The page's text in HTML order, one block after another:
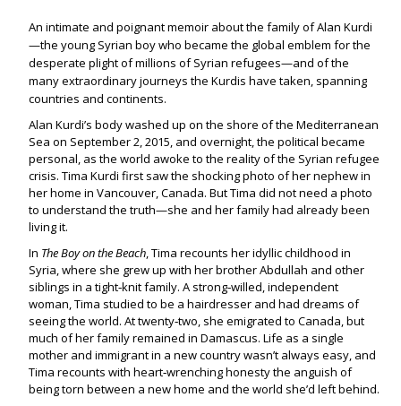
An intimate and poignant memoir about the family of Alan Kurdi
—the young Syrian boy who became the global emblem for the
desperate plight of millions of Syrian refugees—and of the
many extraordinary journeys the Kurdis have taken, spanning
countries and continents.
Alan Kurdi’s body washed up on the shore of the Mediterranean
Sea on September 2, 2015, and overnight, the political became
personal, as the world awoke to the reality of the Syrian refugee
crisis. Tima Kurdi first saw the shocking photo of her nephew in
her home in Vancouver, Canada. But Tima did not need a photo
to understand the truth—she and her family had already been
living it.
In The Boy on the Beach, Tima recounts her idyllic childhood in
Syria, where she grew up with her brother Abdullah and other
siblings in a tight‑knit family. A strong‑willed, independent
woman, Tima studied to be a hairdresser and had dreams of
seeing the world. At twenty‑two, she emigrated to Canada, but
much of her family remained in Damascus. Life as a single
mother and immigrant in a new country wasn’t always easy, and
Tima recounts with heart‑wrenching honesty the anguish of
being torn between a new home and the world she’d left behind.